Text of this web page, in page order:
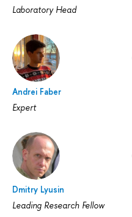
Laboratory Head
Andrei Faber
Expert
Dmitry Lyusin
Leading Research Fellow